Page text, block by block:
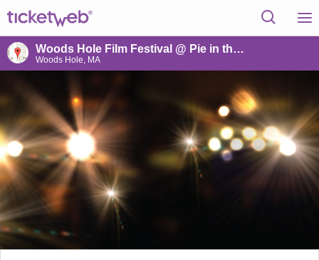
Woods Hole Film Festival @ Pie in the Sky
Woods Hole, MA